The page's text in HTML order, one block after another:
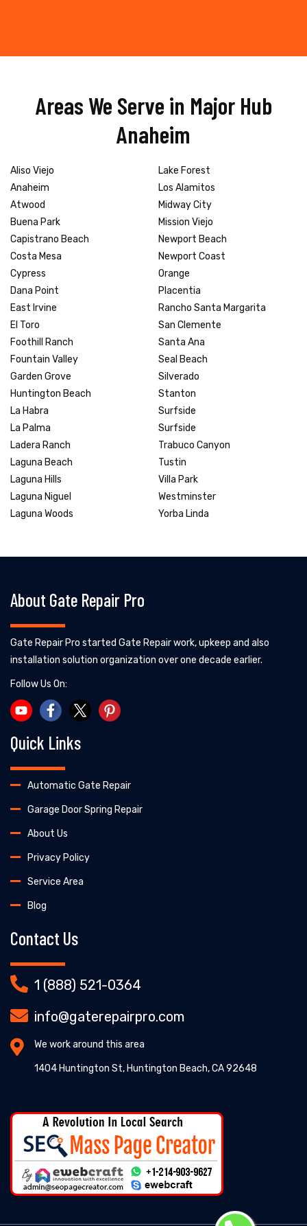
Areas We Serve in Major Hub
Anaheim
Aliso Viejo
Anaheim
Atwood
Buena Park
Capistrano Beach
Costa Mesa
Cypress
Dana Point
East Irvine
El Toro
Foothill Ranch
Fountain Valley
Garden Grove
Huntington Beach
La Habra
La Palma
Ladera Ranch
Laguna Beach
Laguna Hills
Laguna Niguel
Laguna Woods
Lake Forest
Los Alamitos
Midway City
Mission Viejo
Newport Beach
Newport Coast
Orange
Placentia
Rancho Santa Margarita
San Clemente
Santa Ana
Seal Beach
Silverado
Stanton
Surfside
Surfside
Trabuco Canyon
Tustin
Villa Park
Westminster
Yorba Linda
About Gate Repair Pro
Gate Repair Pro started Gate Repair work, upkeep and also
installation solution organization over one decade earlier.
Follow Us On:
Quick Links
Automatic Gate Repair
Garage Door Spring Repair
About Us
Privacy Policy
Service Area
Blog
Contact Us
1 (888) 521-0364
info@gaterepairpro.com
We work around this area
1404 Huntington St, Huntington Beach, CA 92648